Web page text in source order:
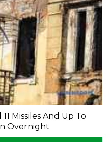
Missiles And Up To
Overnight